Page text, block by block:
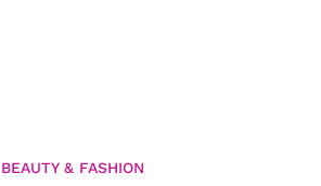
BEAUTY & FASHION